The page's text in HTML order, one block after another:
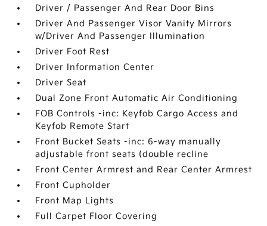
Driver / Passenger And Rear Door Bins
Driver And Passenger Visor Vanity Mirrors
w/Driver And Passenger Illumination
Driver Foot Rest
Driver Information Center
Driver Seat
Dual Zone Front Automatic Air Conditioning
FOB Controls -inc: Keyfob Cargo Access and
Keyfob Remote Start
Front Bucket Seats -inc: 6-way manually
adjustable front seats (double recline
Front Center Armrest and Rear Center Armrest
Front Cupholder
Front Map Lights
Full Carpet Floor Covering